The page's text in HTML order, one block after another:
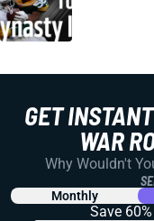
GET
WAR
Why Wouldn't
Monthly
Save